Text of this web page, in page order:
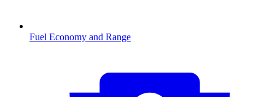
Fuel Economy and Range